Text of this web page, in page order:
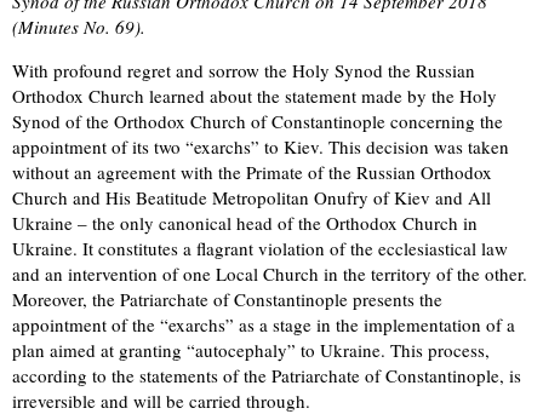
(Minutes No. 69).
With profound regret and sorrow the Holy Synod the Russian
Orthodox Church learned about the statement made by the Holy
Synod of the Orthodox Church of Constantinople concerning the
appointment of its two “exarchs” to Kiev. This decision was taken
without an agreement with the Primate of the Russian Orthodox
Church and His Beatitude Metropolitan Onufry of Kiev and All
Ukraine – the only canonical head of the Orthodox Church in
Ukraine. It constitutes a flagrant violation of the ecclesiastical law
and an intervention of one Local Church in the territory of the other.
Moreover, the Patriarchate of Constantinople presents the
appointment of the “exarchs” as a stage in the implementation of a
plan aimed at granting “autocephaly” to Ukraine. This process,
according to the statements of the Patriarchate of Constantinople, is
irreversible and will be carried through.